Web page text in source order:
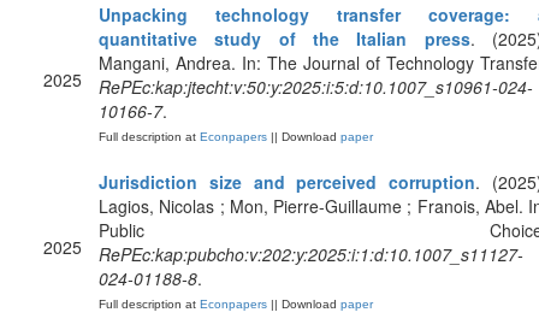
2025
Unpacking technology transfer coverage:
quantitative study of the Italian press.
Mangani, Andrea. In: The Journal of Technology
RePEc:kap:jtecht:v:50:y:2025:i:5:d:10.1007_s10961-024-
10166-7.
Full description at Econpapers || Download paper
2025
Jurisdiction size and perceived corruption.
Lagios, Nicolas ; Mon, Pierre-Guillaume ; Franois, Abel.
Public
RePEc:kap:pubcho:v:202:y:2025:i:1:d:10.1007_s11127-
024-01188-8.
Full description at Econpapers || Download paper